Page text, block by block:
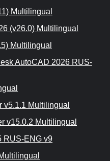
Multilingual
(v26.0) Multilingual
Multilingual
AutoCAD 2026 RUS-
Multilingual
v15.0.2 Multilingual
RUS-ENG v9